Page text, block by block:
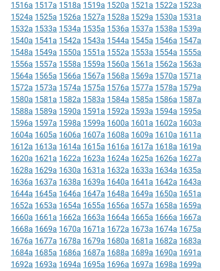
1516a 1517a 1518a 1519a 1520a 1521a 1522a 1523a
1524a 1525a 1526a 1527a 1528a 1529a 1530a 1531a
1532a 1533a 1534a 1535a 1536a 1537a 1538a 1539a
1540a 1541a 1542a 1543a 1544a 1545a 1546a 1547a
1548a 1549a 1550a 1551a 1552a 1553a 1554a 1555a
1556a 1557a 1558a 1559a 1560a 1561a 1562a 1563a
1564a 1565a 1566a 1567a 1568a 1569a 1570a 1571a
1572a 1573a 1574a 1575a 1576a 1577a 1578a 1579a
1580a 1581a 1582a 1583a 1584a 1585a 1586a 1587a
1588a 1589a 1590a 1591a 1592a 1593a 1594a 1595a
1596a 1597a 1598a 1599a 1600a 1601a 1602a 1603a
1604a 1605a 1606a 1607a 1608a 1609a 1610a 1611a
1612a 1613a 1614a 1615a 1616a 1617a 1618a 1619a
1620a 1621a 1622a 1623a 1624a 1625a 1626a 1627a
1628a 1629a 1630a 1631a 1632a 1633a 1634a 1635a
1636a 1637a 1638a 1639a 1640a 1641a 1642a 1643a
1644a 1645a 1646a 1647a 1648a 1649a 1650a 1651a
1652a 1653a 1654a 1655a 1656a 1657a 1658a 1659a
1660a 1661a 1662a 1663a 1664a 1665a 1666a 1667a
1668a 1669a 1670a 1671a 1672a 1673a 1674a 1675a
1676a 1677a 1678a 1679a 1680a 1681a 1682a 1683a
1684a 1685a 1686a 1687a 1688a 1689a 1690a 1691a
1692a 1693a 1694a 1695a 1696a 1697a 1698a 1699a